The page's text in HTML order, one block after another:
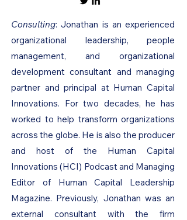
Consulting: Jonathan is an experienced
organizational leadership, people
management, and organizational
development consultant and managing
partner and principal at Human Capital
Innovations. For two decades, he has
worked to help transform organizations
across the globe. He is also the producer
and host of the Human Capital
Innovations (HCI) Podcast and Managing
Editor of Human Capital Leadership
Magazine. Previously, Jonathan was an
external consultant with the firm